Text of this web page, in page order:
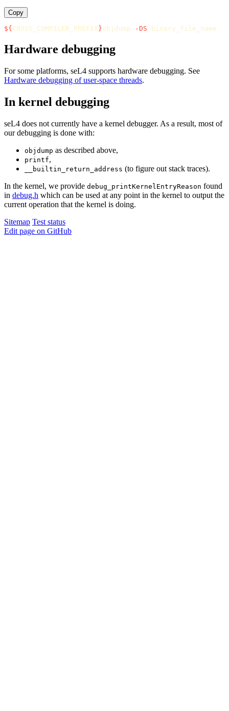
Copy
${ CROSS_COMPILER_PREFIX }objdump -DS
Hardware debugging
For some platforms, seL4 supports hardware debugging. See
Hardware debugging of user-space threads.
In kernel debugging
seL4 does not currently have a kernel debugger. As a result, most of
our debugging is done with:
objdump as described above,
printf,
__builtin_return_address (to figure out stack traces).
In the kernel, we provide debug_printKernelEntryReason found
in debug.h which can be used at any point in the kernel to output the
current operation that the kernel is doing.
Sitemap Test status
Edit page on GitHub